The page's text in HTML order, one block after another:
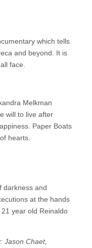
which tells
and beyond. It is
face.
Melkman
will to live after
Paper Boats
hearts.
darkness and
at the hands
year old Reinaldo
Jason Chaet,